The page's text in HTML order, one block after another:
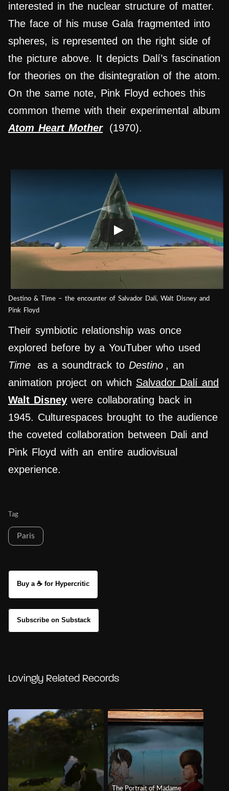
interested in the nuclear structure of matter.
The face of his muse Gala fragmented into
spheres, is represented on the right side of
the picture above. It depicts Dalí’s fascination
for theories on the disintegration of the atom.
On the same note, Pink Floyd echoes this
common theme with their experimental album
Atom Heart Mother
(1970).
Destino & Time – the encounter of Salvador Dalí, Walt Disney and
Pink Floyd
Their symbiotic relationship was once
explored before by a YouTuber who used
Time as a soundtrack to Destino , an
animation project on which Salvador Dalí and
Walt Disney were collaborating back in
1945. Culturespaces brought to the audience
the coveted collaboration between Dali and
Pink Floyd with an entire audiovisual
experience.
Tag
Paris
Buy a ☕ for Hypercritic
Subscribe on Substack
Lovingly Related Records
The Portrait of Madame